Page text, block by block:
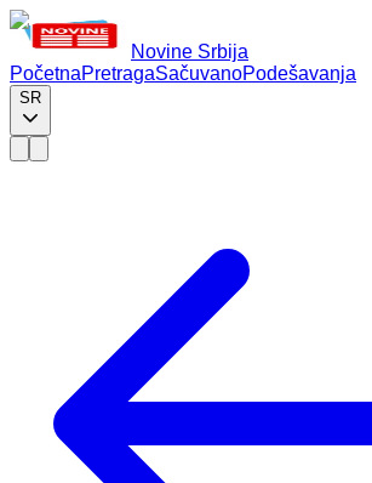
Novine Srbija
PočetnaPretragaSačuvanoPodešavanja
SR